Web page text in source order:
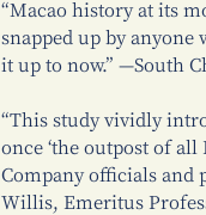
“Macao history at its
snapped up by anyone
it up to now.” —South
“This study vividly
once ‘the outpost of
Company officials and
Willis, Emeritus